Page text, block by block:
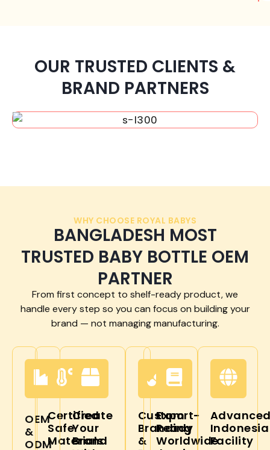
OUR TRUSTED CLIENTS &
BRAND PARTNERS
WHY CHOOSE ROYAL BABYS
BANGLADESH MOST
TRUSTED BABY BOTTLE OEM
PARTNER
From first concept to shelf-ready product, we
handle every step so you can focus on building your
brand — not managing manufacturing.
OEM
&
ODM
Certified
Safe
Materials
Create
Your
Brand
Custom
Branding
&
Export-
Ready
Worldwide
Indonesia
Facility